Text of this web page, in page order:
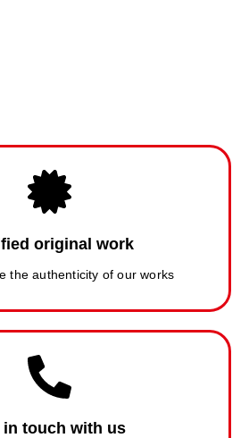
original work
the authenticity of our works
in touch with us